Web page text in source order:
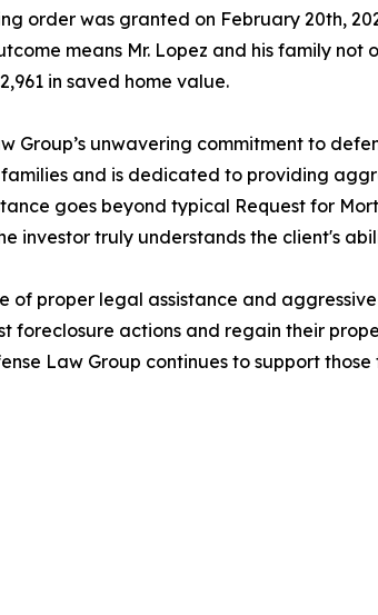
order was granted on February 20th,
means Mr. Lopez and his family
in saved home value.
Group’s unwavering commitment to
and is dedicated to providing
goes beyond typical Request for
investor truly understands the client's
of proper legal assistance and
foreclosure actions and regain their
Law Group continues to support